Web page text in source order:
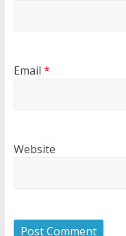
Email *
Website